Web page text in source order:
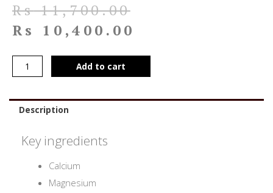
Rs11,700.00
Rs
10,400.00
Add to cart
Description
Key ingredients
Calcium
Magnesium